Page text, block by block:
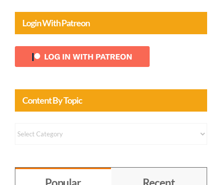
Login With Patreon
Content By Topic